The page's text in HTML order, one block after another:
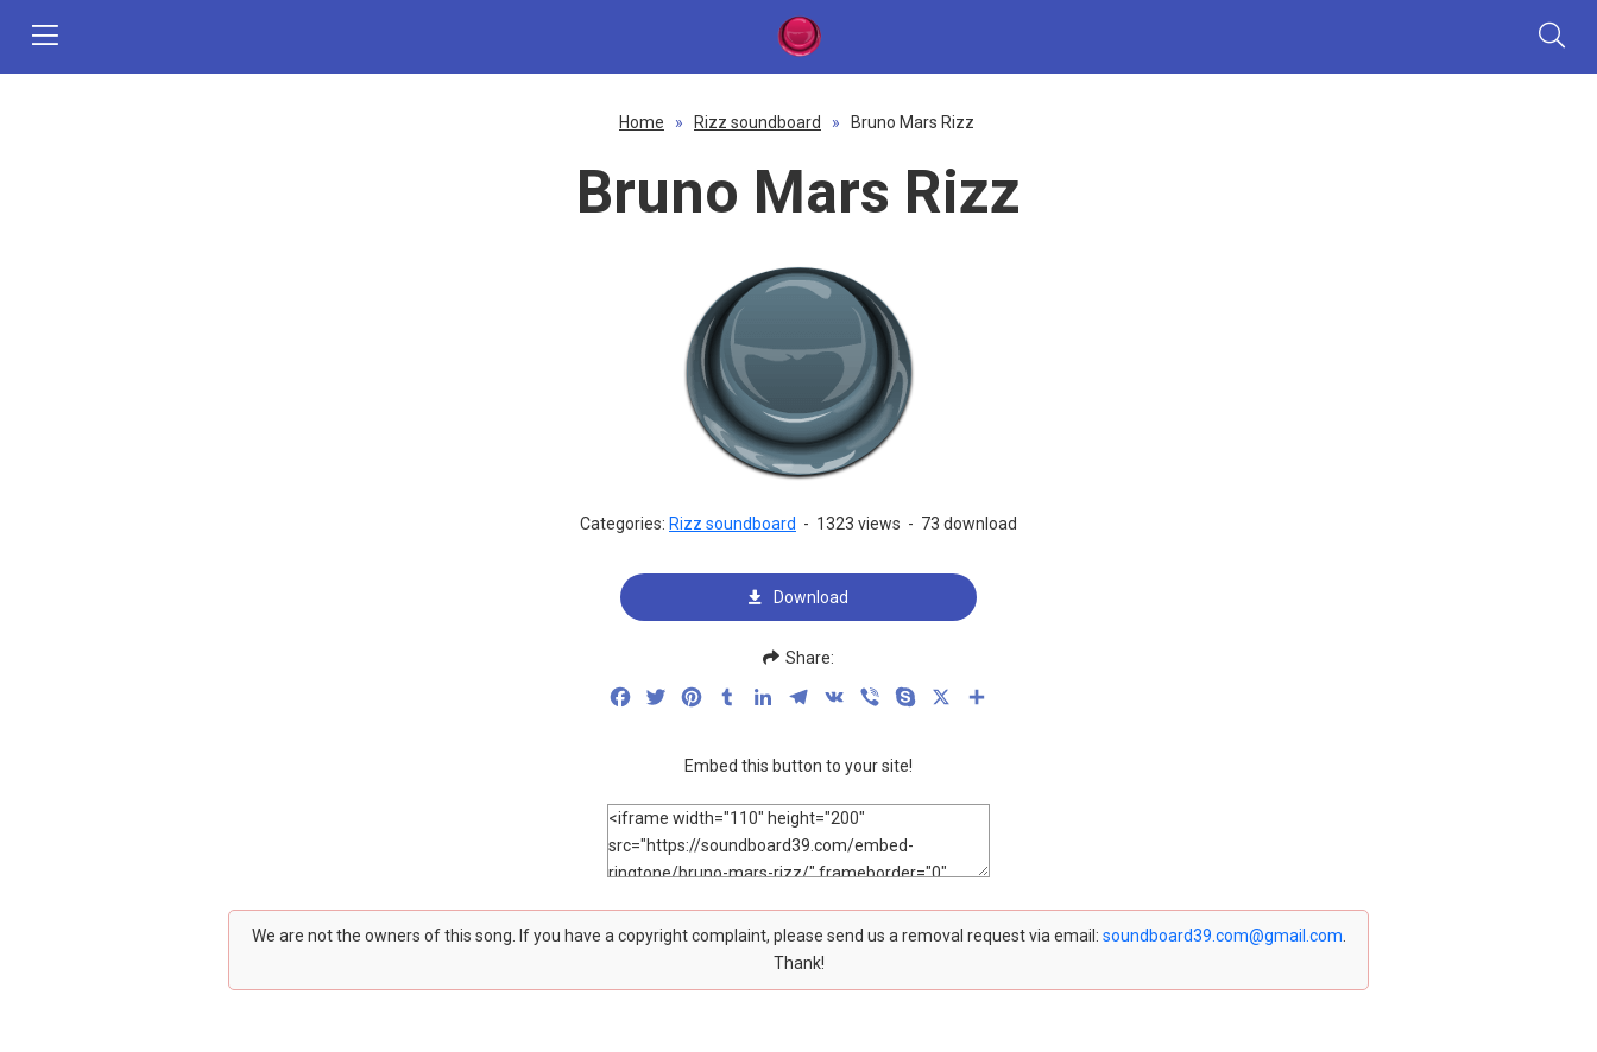
Home » Rizz soundboard » Bruno Mars Rizz
Bruno Mars Rizz
Categories: Rizz soundboard - 1323 views - 73 download
Download
Share:
FacebookTwitterPinterestTumblrLinkedInTelegram
VK Viber Skype
Embed this button to your site!
We are not the owners of this song. If you have a copyright complaint, please send us a removal request via email: soundboard39.com@gmail.com
Thank!